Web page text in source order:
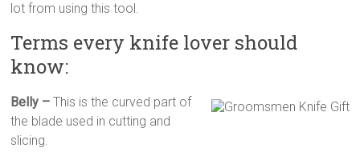
lot from using this tool.
Terms every knife lover should
know:
Belly –This is the curved part of
the blade used in cutting and
slicing.